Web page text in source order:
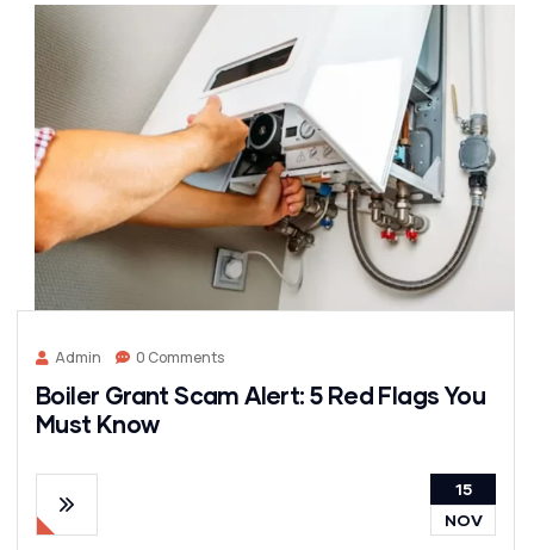
Admin 0 Comments
Boiler Grant Scam Alert: 5 Red Flags You
Must Know
15
NOV